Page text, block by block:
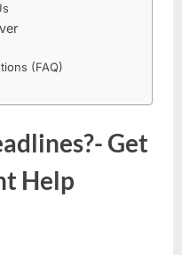
(FAQ)
Get
Help